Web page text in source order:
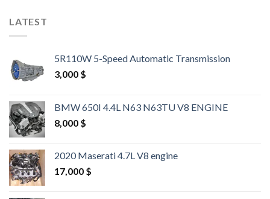
LATEST
5R110W 5-Speed Automatic Transmission
3,000 $
BMW 650I 4.4L N63 N63TU V8 ENGINE
8,000 $
2020 Maserati 4.7L V8 engine
17,000 $